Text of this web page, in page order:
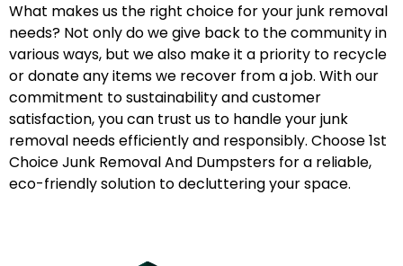
What makes us the right choice for your junk removal
needs? Not only do we give back to the community in
various ways, but we also make it a priority to recycle
or donate any items we recover from a job. With our
commitment to sustainability and customer
satisfaction, you can trust us to handle your junk
removal needs efficiently and responsibly. Choose 1st
Choice Junk Removal And Dumpsters for a reliable,
eco-friendly solution to decluttering your space.